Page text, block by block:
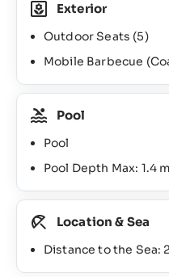
Exterior
Outdoor Seats (5)
Mobile Barbecue
Pool
Pool
Pool Depth Max: 1.4 m
Location & Sea
Distance to the Sea: